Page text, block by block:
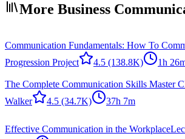
More Business
Communication Fundamentals: How To
Progression Project
4.5 (138.8K) 1h
The Complete Communication Skills Master
Walker
4.5 (34.7K) 37h 7m
Effective Communication in the Workplace